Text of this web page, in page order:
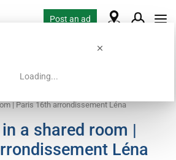
Loading...
Post an ad
| Paris 16th arrondissement Léna
a shared room |
Léna